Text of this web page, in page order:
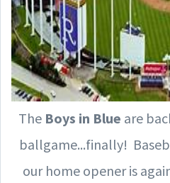
The Boys in Blue are
ballgame...finally!
our home opener is